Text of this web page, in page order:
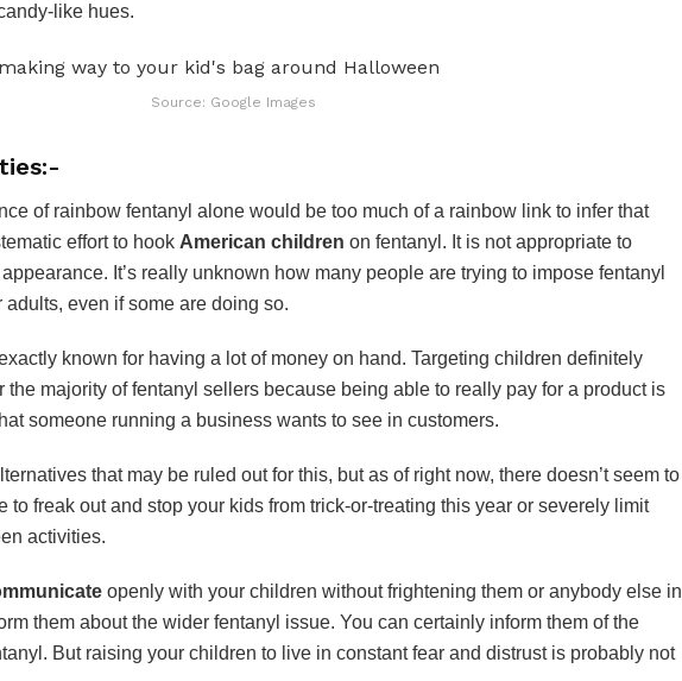
like hues.
Source: Google Images
of rainbow fentanyl alone would be too much of a rainbow link to infer that
effort to hook American children on fentanyl. It is not appropriate to
It’s really unknown how many people are trying to impose fentanyl
even if some are doing so.
known for having a lot of money on hand. Targeting children definitely
the majority of fentanyl sellers because being able to really pay for a product is
someone running a business wants to see in customers.
that may be ruled out for this, but as of right now, there doesn’t seem to
to freak out and stop your kids from trick-or-treating this year or severely limit
activities.
openly with your children without frightening them or anybody else in
them about the wider fentanyl issue. You can certainly inform them of the
But raising your children to live in constant fear and distrust is probably not